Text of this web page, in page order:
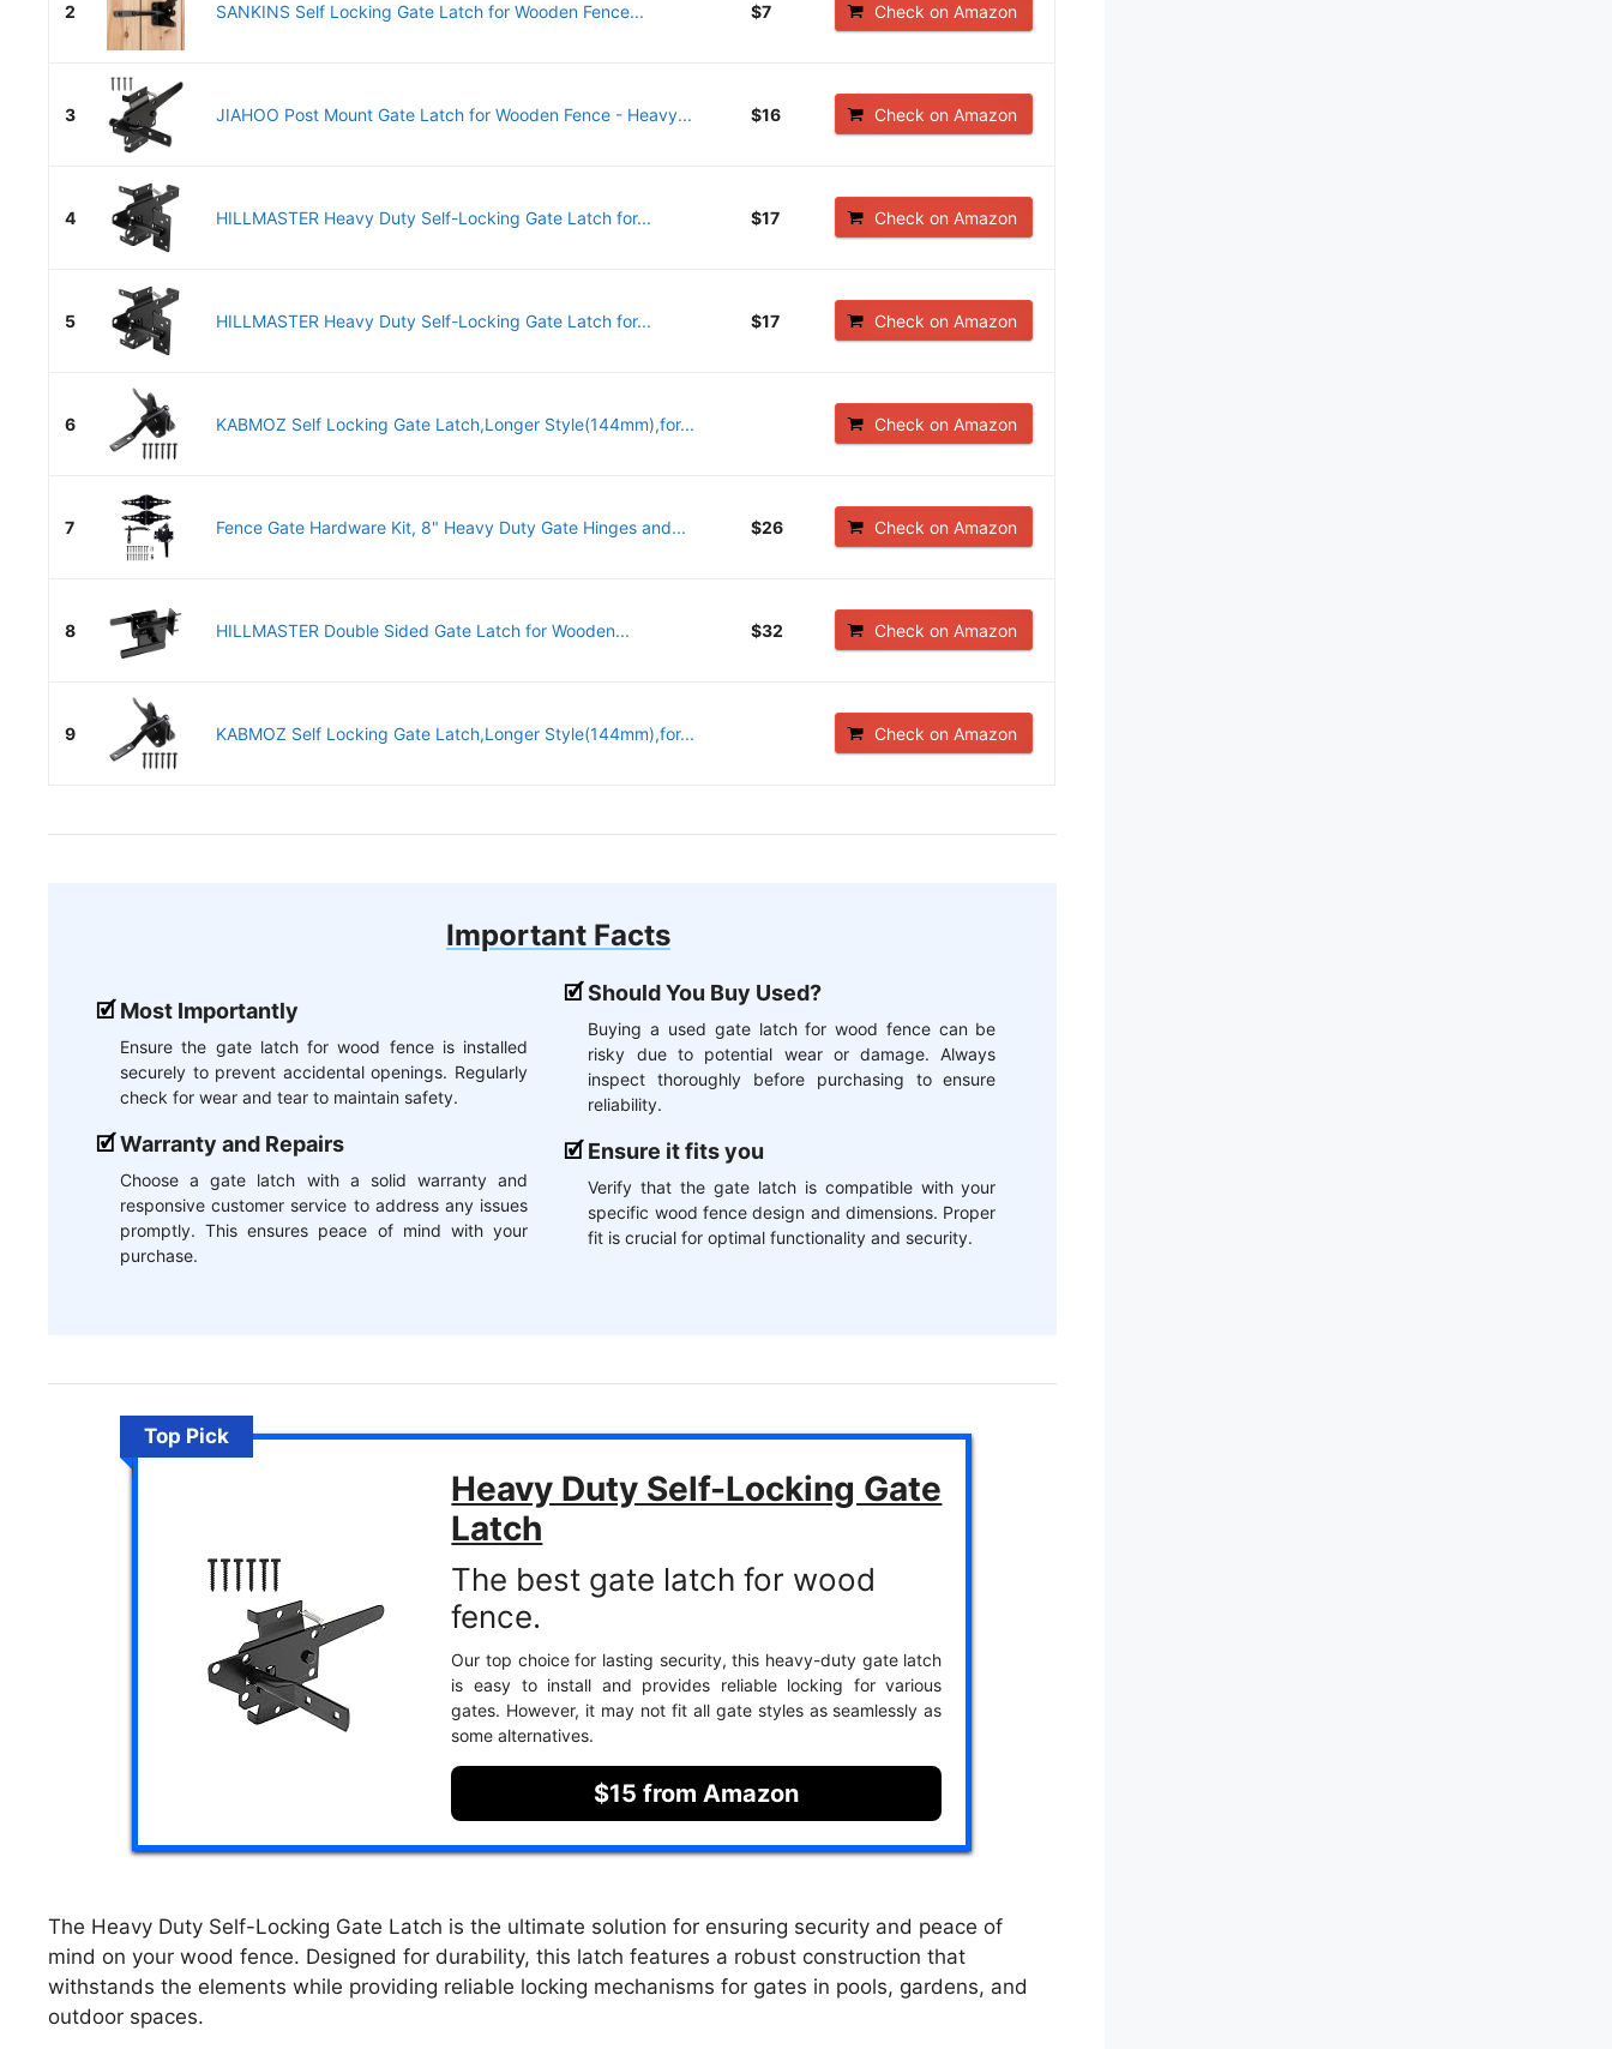
2 SANKINS Self Locking Gate Latch for Wooden Fence... $7 Check on Amazon
3 JIAHOO Post Mount Gate Latch for Wooden Fence - Heavy... $16 Check on Amazon
4 HILLMASTER Heavy Duty Self-Locking Gate Latch for... $17 Check on Amazon
5 HILLMASTER Heavy Duty Self-Locking Gate Latch for... $17 Check on Amazon
6 KABMOZ Self Locking Gate Latch,Longer Style(144mm),for... Check on Amazon
7 Fence Gate Hardware Kit, 8" Heavy Duty Gate Hinges and... $26 Check on Amazon
8 HILLMASTER Double Sided Gate Latch for Wooden... $32 Check on Amazon
9 KABMOZ Self Locking Gate Latch,Longer Style(144mm),for... Check on Amazon
Important Facts
Most Importantly
Ensure the gate latch for wood fence is installed
securely to prevent accidental openings. Regularly
check for wear and tear to maintain safety.
Warranty and Repairs
Choose a gate latch with a solid warranty and
responsive customer service to address any issues
promptly. This ensures peace of mind with your
purchase.
Should You Buy Used?
Buying a used gate latch for wood fence can be
risky due to potential wear or damage. Always
inspect thoroughly before purchasing to ensure
reliability.
Ensure it fits you
Verify that the gate latch is compatible with your
specific wood fence design and dimensions. Proper
fit is crucial for optimal functionality and security.
Top Pick
Heavy Duty Self-Locking Gate
Latch
The best gate latch for wood
fence.
Our top choice for lasting security, this heavy-duty gate latch
is easy to install and provides reliable locking for various
gates. However, it may not fit all gate styles as seamlessly as
some alternatives.
$15 from Amazon
The Heavy Duty Self-Locking Gate Latch is the ultimate solution for ensuring security and peace of
mind on your wood fence. Designed for durability, this latch features a robust construction that
withstands the elements while providing reliable locking mechanisms for gates in pools, gardens, and
outdoor spaces.